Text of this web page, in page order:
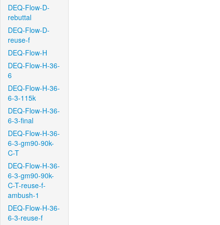
DEQ-Flow-D-
rebuttal
DEQ-Flow-D-
reuse-f
DEQ-Flow-H
DEQ-Flow-H-36-
6
DEQ-Flow-H-36-
6-3-115k
DEQ-Flow-H-36-
6-3-final
DEQ-Flow-H-36-
6-3-gm90-90k-
C-T
DEQ-Flow-H-36-
6-3-gm90-90k-
C-T-reuse-f-
ambush-1
DEQ-Flow-H-36-
6-3-reuse-f